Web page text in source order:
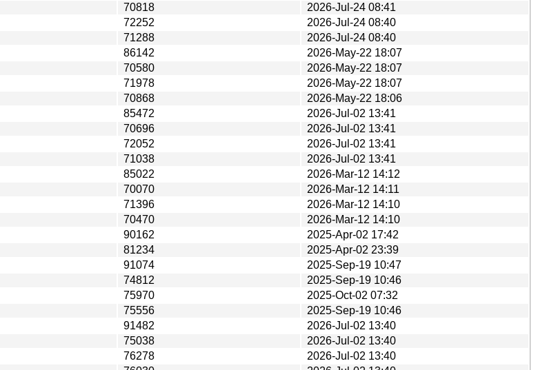
70818
2026-Jul-24 08:41
72252
2026-Jul-24 08:40
71288
2026-Jul-24 08:40
86142
2026-May-22 18:07
70580
2026-May-22 18:07
71978
2026-May-22 18:07
70868
2026-May-22 18:06
85472
2026-Jul-02 13:41
70696
2026-Jul-02 13:41
72052
2026-Jul-02 13:41
71038
2026-Jul-02 13:41
85022
2026-Mar-12 14:12
70070
2026-Mar-12 14:11
71396
2026-Mar-12 14:10
70470
2026-Mar-12 14:10
90162
2025-Apr-02 17:42
81234
2025-Apr-02 23:39
91074
2025-Sep-19 10:47
74812
2025-Sep-19 10:46
75970
2025-Oct-02 07:32
75556
2025-Sep-19 10:46
91482
2026-Jul-02 13:40
75038
2026-Jul-02 13:40
76278
2026-Jul-02 13:40